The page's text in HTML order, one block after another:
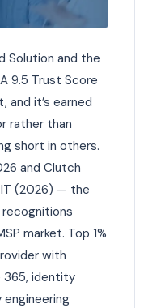
Solution and the
9.5 Trust Score
and it’s earned
rather than
short in others.
and Clutch
IT (2026) — the
market. Top 1%
with
365, identity